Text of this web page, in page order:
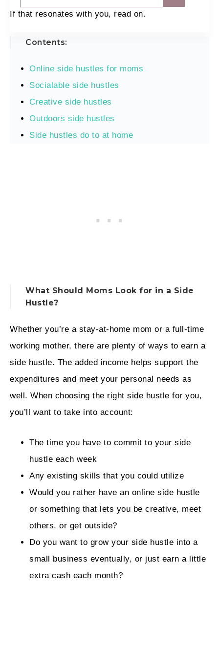
If that resonates with you, read on.
Contents:
Online side hustles for moms
Socialable side hustles
Creative side hustles
Outdoors side hustles
Side hustles do to at home
What Should Moms Look for in a Side
Hustle?
Whether you’re a stay-at-home mom or a full-time
working mother, there are plenty of ways to earn a
side hustle. The added income helps support the
expenditures and meet your personal needs as
well. When choosing the right side hustle for you,
you’ll want to take into account:
The time you have to commit to your side
hustle each week
Any existing skills that you could utilize
Would you rather have an online side hustle
or something that lets you be creative, meet
others, or get outside?
Do you want to grow your side hustle into a
small business eventually, or just earn a little
extra cash each month?